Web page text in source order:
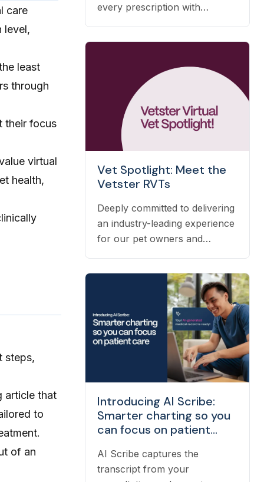
care
level,
least
through
their focus
virtual
health,
steps,
article that
to
of an
every prescription with
care you already deliver.
Vet Spotlight: Meet the
Vetster RVTs
Deeply committed to delivering
an industry-leading experience
for our pet owners and
help navigate the many
questions that arise each day.
Vetster employs registered
veterinary technicians who
have worked in clinics with
hands-on experience to
support a wide variety of
from providing support to
veterinarians, to connecting
pet owners with the best
veterinarian specializing in
their pet’s needs, to providing
Introducing AI Scribe:
Smarter charting so you
can focus on patient
AI Scribe captures the
transcript from your